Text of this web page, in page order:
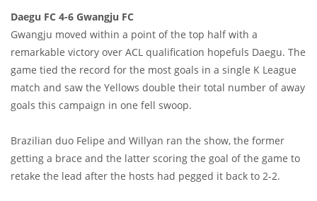
Daegu FC 4-6 Gwangju FC
Gwangju moved within a point of the top half with a
remarkable victory over ACL qualification hopefuls Daegu. The
game tied the record for the most goals in a single K League
match and saw the Yellows double their total number of away
goals this campaign in one fell swoop.
Brazilian duo Felipe and Willyan ran the show, the former
getting a brace and the latter scoring the goal of the game to
retake the lead after the hosts had pegged it back to 2-2.